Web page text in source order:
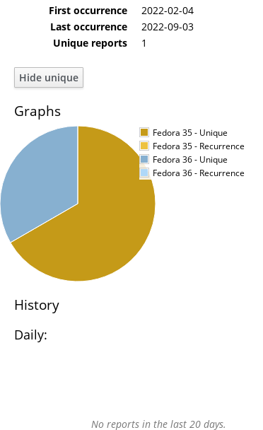
First occurrence
2022-02-04
Last occurrence
2022-09-03
Unique reports
1
Graphs
Fedora 35 - Unique
Fedora 35 - Recurrence
Fedora 36 - Unique
Fedora 36 - Recurrence
History
Daily:
No reports in the last 20 days.